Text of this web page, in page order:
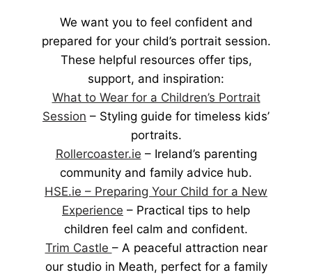
We want you to feel confident and
prepared for your child’s portrait session.
These helpful resources offer tips,
support, and inspiration:
What to Wear for a Children’s Portrait
Session – Styling guide for timeless kids’
portraits.
Rollercoaster.ie – Ireland’s parenting
community and family advice hub.
HSE.ie – Preparing Your Child for a New
Experience – Practical tips to help
children feel calm and confident.
Trim Castle – A peaceful attraction near
our studio in Meath, perfect for a family